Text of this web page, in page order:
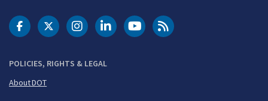
POLICIES, RIGHTS & LEGAL
About DOT
DOT Facebook
DOT Twitter
DOT Instagram
DOT LinkedIn
FAA YouTubeCleared for Takeoff